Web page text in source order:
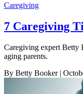
Caregiving
7 Caregiving
Caregiving expert Betty
aging parents.
By Betty Booker|